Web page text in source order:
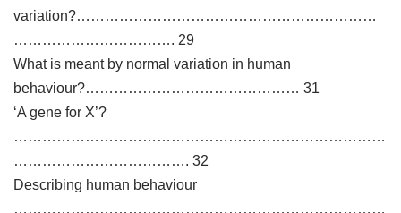
variation?………………………………………………………
……………………………. 29
What is meant by normal variation in human
behaviour?……………………………………… 31
‘A gene for X’?
……………………………………………………………………
………………………………. 32
Describing human behaviour
……………………………………………………………………